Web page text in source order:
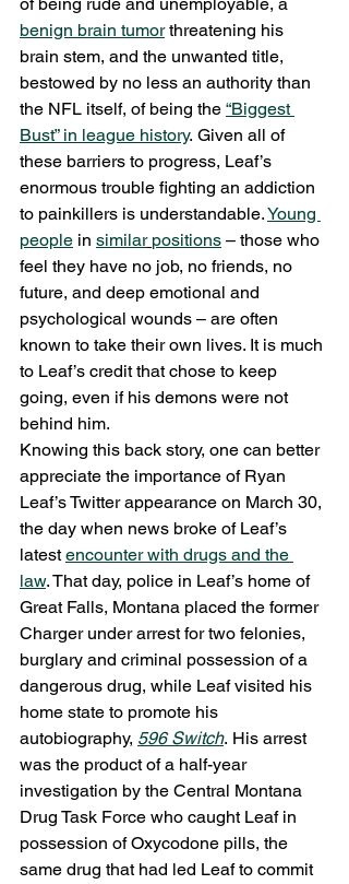
benign brain tumor threatening his
brain stem, and the unwanted title,
bestowed by no less an authority than
the NFL itself, of being the “Biggest
Bust” in league history. Given all of
these barriers to progress, Leaf’s
enormous trouble fighting an addiction
to painkillers is understandable. Young
people in similar positions – those who
feel they have no job, no friends, no
future, and deep emotional and
psychological wounds – are often
known to take their own lives. It is much
to Leaf’s credit that chose to keep
going, even if his demons were not
behind him.
Knowing this back story, one can better
appreciate the importance of Ryan
Leaf’s Twitter appearance on March 30,
the day when news broke of Leaf’s
latest encounter with drugs and the
law. That day, police in Leaf’s home of
Great Falls, Montana placed the former
Charger under arrest for two felonies,
burglary and criminal possession of a
dangerous drug, while Leaf visited his
home state to promote his
autobiography, 596 Switch. His arrest
was the product of a half-year
investigation by the Central Montana
Drug Task Force who caught Leaf in
possession of Oxycodone pills, the
same drug that had led Leaf to commit